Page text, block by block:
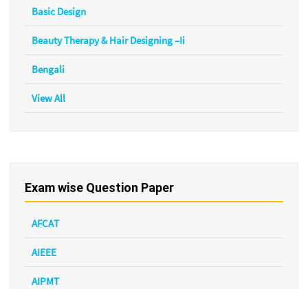
Basic Design
Beauty Therapy & Hair Designing –Ii
Bengali
View All
Exam wise Question Paper
AFCAT
AIEEE
AIPMT